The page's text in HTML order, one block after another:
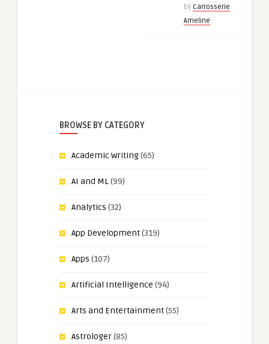
by Carrosserie
Ameline
BROWSE BY CATEGORY
Academic Writing(65)
AI and ML(99)
Analytics (32)
App Development(319)
Apps (107)
Artificial Intelligence (94)
Arts and Entertainment(55)
Astrologer(85)